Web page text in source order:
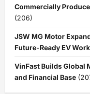
Commercially
(206)
JSW MG Motor
Future-Ready EV
VinFast Builds Global
and Financial Base